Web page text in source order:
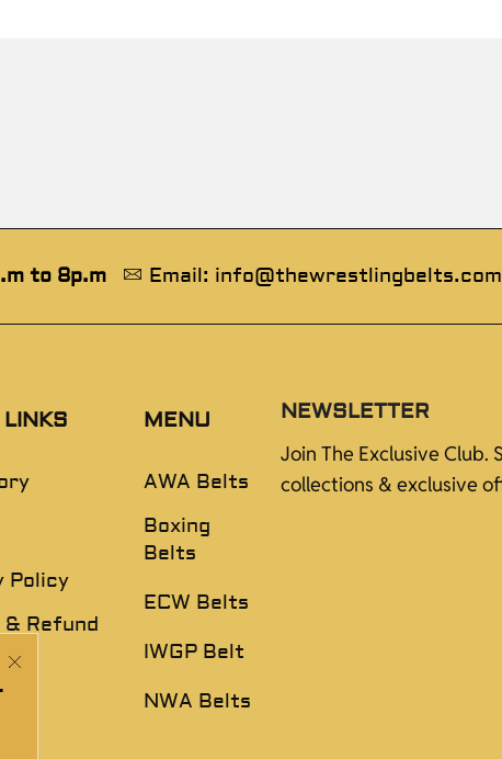
to 8p.m Email: info@thewrestlingbelts.com
Policy
Refund
MENU
AWA Belts
Boxing
Belts
ECW Belts
IWGP Belt
NWA Belts
NEWSLETTER
Join The Exclusive Club.
collections & exclusive